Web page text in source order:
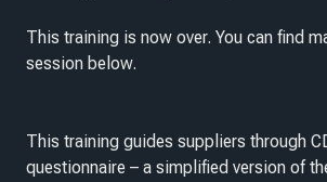
This training is now over. You can find
session below.
This training guides suppliers through
questionnaire – a simplified version of